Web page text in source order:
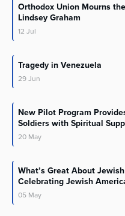
Orthodox Union Mourns
Lindsey Graham
12 Jul
Tragedy in Venezuela
29Jun
New Pilot Program
Soldiers with Spiritual
20 May
What’s Great About
Celebrating Jewish
05 May